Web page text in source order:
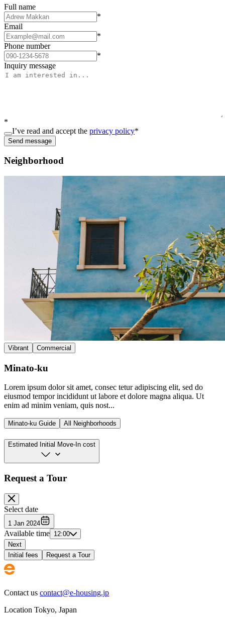
Full name
*
Email
*
Phone number
*
Inquiry message
*
I’ve read and accept the privacy policy*
Send message
Neighborhood
Vibrant Commercial
Minato-ku
Lorem ipsum dolor sit amet, consec tetur adipiscing elit, sed do
eiusmod tempor incididunt ut labore et dolore magna aliqua. Ut
enim ad minim veniam, quis nost...
Minato-ku Guide All Neighborhoods
Estimated Initial Move-In cost
Request a Tour
Select date
1 Jan 2024
Available time 12:00
Next
Initial fees
Request a Tour
Contact us contact@e-housing.jp
Location Tokyo, Japan